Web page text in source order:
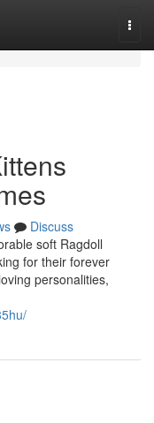
Discuss
soft Ragdoll
for their forever
personalities,